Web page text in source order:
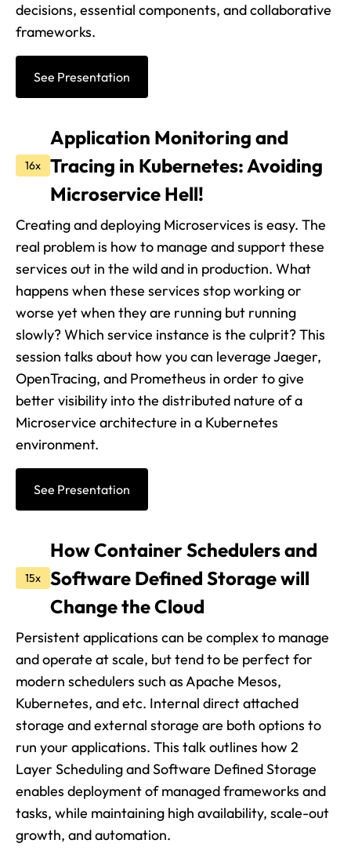
decisions, essential components, and collaborative
frameworks.
See Presentation
16x
Application Monitoring and
Tracing in Kubernetes: Avoiding
Microservice Hell!
Creating and deploying Microservices is easy. The
real problem is how to manage and support these
services out in the wild and in production. What
happens when these services stop working or
worse yet when they are running but running
slowly? Which service instance is the culprit? This
session talks about how you can leverage Jaeger,
OpenTracing, and Prometheus in order to give
better visibility into the distributed nature of a
Microservice architecture in a Kubernetes
environment.
See Presentation
15x
How Container Schedulers and
Software Defined Storage will
Change the Cloud
Persistent applications can be complex to manage
and operate at scale, but tend to be perfect for
modern schedulers such as Apache Mesos,
Kubernetes, and etc. Internal direct attached
storage and external storage are both options to
run your applications. This talk outlines how 2
Layer Scheduling and Software Defined Storage
enables deployment of managed frameworks and
tasks, while maintaining high availability, scale-out
growth, and automation.